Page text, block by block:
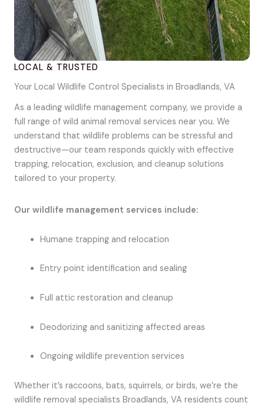
LOCAL & TRUSTED
Your Local Wildlife Control Specialists in Broadlands, VA
As a leading wildlife management company, we provide a
full range of wild animal removal services near you. We
understand that wildlife problems can be stressful and
destructive—our team responds quickly with effective
trapping, relocation, exclusion, and cleanup solutions
tailored to your property.
Our wildlife management services include:
Humane trapping and relocation
Entry point identification and sealing
Full attic restoration and cleanup
Deodorizing and sanitizing affected areas
Ongoing wildlife prevention services
Whether it’s raccoons, bats, squirrels, or birds, we’re the
wildlife removal specialists Broadlands, VA residents count